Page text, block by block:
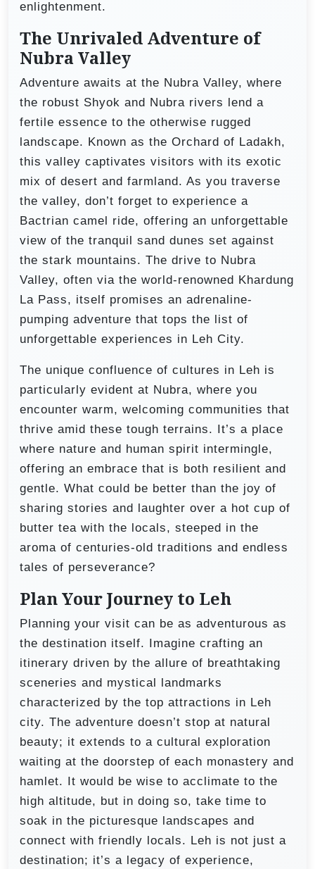
enlightenment.
The Unrivaled Adventure of
Nubra Valley
Adventure awaits at the Nubra Valley, where
the robust Shyok and Nubra rivers lend a
fertile essence to the otherwise rugged
landscape. Known as the Orchard of Ladakh,
this valley captivates visitors with its exotic
mix of desert and farmland. As you traverse
the valley, don’t forget to experience a
Bactrian camel ride, offering an unforgettable
view of the tranquil sand dunes set against
the stark mountains. The drive to Nubra
Valley, often via the world-renowned Khardung
La Pass, itself promises an adrenaline-
pumping adventure that tops the list of
unforgettable experiences in Leh City.
The unique confluence of cultures in Leh is
particularly evident at Nubra, where you
encounter warm, welcoming communities that
thrive amid these tough terrains. It’s a place
where nature and human spirit intermingle,
offering an embrace that is both resilient and
gentle. What could be better than the joy of
sharing stories and laughter over a hot cup of
butter tea with the locals, steeped in the
aroma of centuries-old traditions and endless
tales of perseverance?
Plan Your Journey to Leh
Planning your visit can be as adventurous as
the destination itself. Imagine crafting an
itinerary driven by the allure of breathtaking
sceneries and mystical landmarks
characterized by the top attractions in Leh
city. The adventure doesn’t stop at natural
beauty; it extends to a cultural exploration
waiting at the doorstep of each monastery and
hamlet. It would be wise to acclimate to the
high altitude, but in doing so, take time to
soak in the picturesque landscapes and
connect with friendly locals. Leh is not just a
destination; it’s a legacy of experience,